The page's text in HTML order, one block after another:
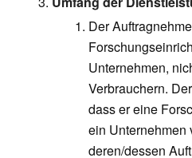
Der
Unternehmen,
Verbrauchern.
dass er eine
ein Unternehmen
deren/dessen